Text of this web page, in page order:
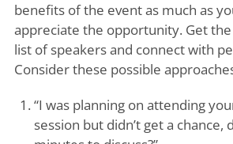
benefits of the event as much as
appreciate the opportunity. Get
list of speakers and connect with
Consider these possible
“I was planning on attending
session but didn’t get a chance,